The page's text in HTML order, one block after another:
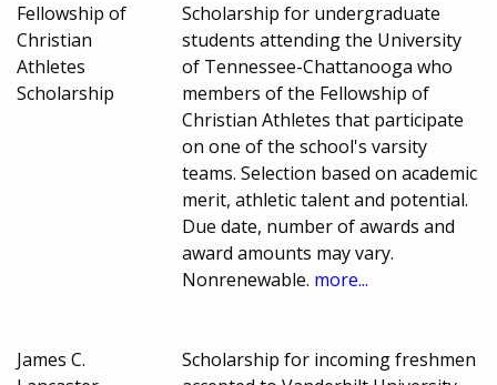
Fellowship of
Christian
Athletes
Scholarship
Scholarship for undergraduate
students attending the University
of Tennessee-Chattanooga who
members of the Fellowship of
Christian Athletes that participate
on one of the school's varsity
teams. Selection based on academic
merit, athletic talent and potential.
Due date, number of awards and
award amounts may vary.
Nonrenewable. more...
James C.
Scholarship for incoming freshmen